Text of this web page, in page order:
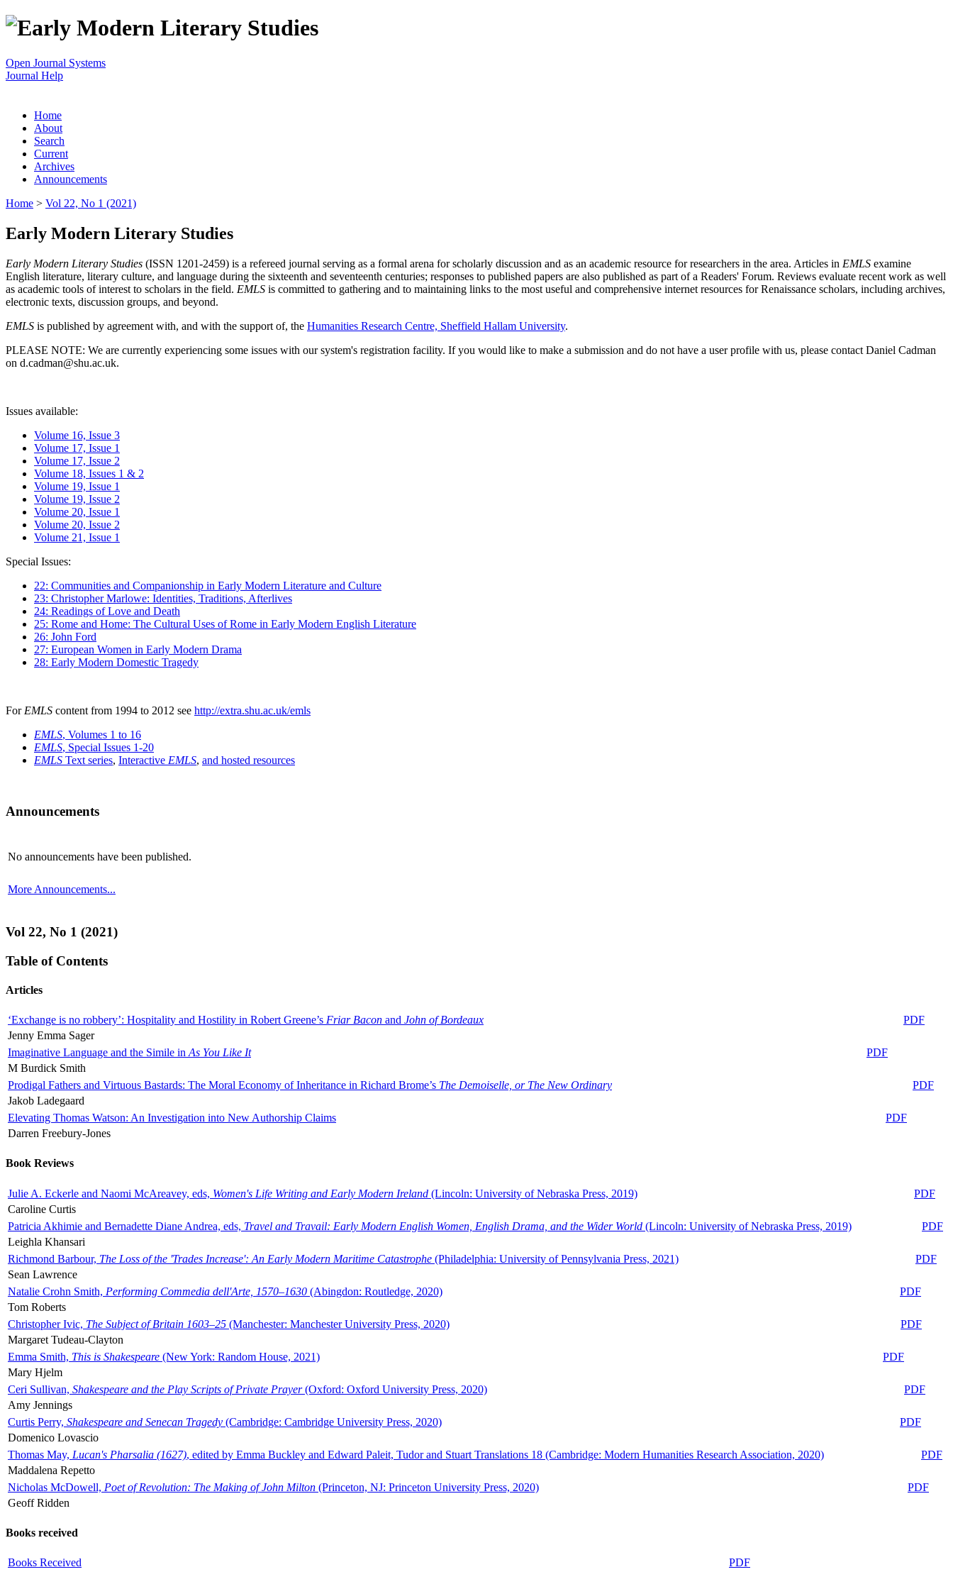
Open Journal Systems
Journal Help
Home
About
Search
Current
Archives
Announcements
Home > Vol 22, No 1 (2021)
Early Modern Literary Studies
Early Modern Literary Studies (ISSN 1201-2459) is a refereed journal serving as a formal arena for scholarly discussion and as an academic resource for researchers in the area. Articles in EMLS examine
English literature, literary culture, and language during the sixteenth and seventeenth centuries; responses to published papers are also published as part of a Readers' Forum. Reviews evaluate recent work as well
as academic tools of interest to scholars in the field. EMLS is committed to gathering and to maintaining links to the most useful and comprehensive internet resources for Renaissance scholars, including archives,
electronic texts, discussion groups, and beyond.
EMLS is published by agreement with, and with the support of, the Humanities Research Centre, Sheffield Hallam University.
PLEASE NOTE: We are currently experiencing some issues with our system's registration facility. If you would like to make a submission and do not have a user profile with us, please contact Daniel Cadman
on d.cadman@shu.ac.uk.
Issues available:
Volume 16, Issue 3
Volume 17, Issue 1
Volume 17, Issue 2
Volume 18, Issues 1 & 2
Volume 19, Issue 1
Volume 19, Issue 2
Volume 20, Issue 1
Volume 20, Issue 2
Volume 21, Issue 1
Special Issues:
22: Communities and Companionship in Early Modern Literature and Culture
23: Christopher Marlowe: Identities, Traditions, Afterlives
24: Readings of Love and Death
25: Rome and Home: The Cultural Uses of Rome in Early Modern English Literature
26: John Ford
27: European Women in Early Modern Drama
28: Early Modern Domestic Tragedy
For EMLS content from 1994 to 2012 see http://extra.shu.ac.uk/emls
EMLS, Volumes 1 to 16
EMLS, Special Issues 1-20
EMLS Text series, Interactive EMLS, and hosted resources
Announcements
No announcements have been published.
More Announcements...
Vol 22, No 1 (2021)
Table of Contents
Articles
‘Exchange is no robbery’: Hospitality and Hostility in Robert Greene’s Friar Bacon and John of Bordeaux
PDF
Jenny Emma Sager
Imaginative Language and the Simile in As You Like It
PDF
M Burdick Smith
Prodigal Fathers and Virtuous Bastards: The Moral Economy of Inheritance in Richard Brome’s The Demoiselle, or The New Ordinary
PDF
Jakob Ladegaard
Elevating Thomas Watson: An Investigation into New Authorship Claims
PDF
Darren Freebury-Jones
Book Reviews
Julie A. Eckerle and Naomi McAreavey, eds, Women's Life Writing and Early Modern Ireland (Lincoln: University of Nebraska Press, 2019)
PDF
Caroline Curtis
Patricia Akhimie and Bernadette Diane Andrea, eds, Travel and Travail: Early Modern English Women, English Drama, and the Wider World (Lincoln: University of Nebraska Press, 2019)
PDF
Leighla Khansari
Richmond Barbour, The Loss of the 'Trades Increase': An Early Modern Maritime Catastrophe (Philadelphia: University of Pennsylvania Press, 2021)
PDF
Sean Lawrence
Natalie Crohn Smith, Performing Commedia dell'Arte, 1570–1630 (Abingdon: Routledge, 2020)
PDF
Tom Roberts
Christopher Ivic, The Subject of Britain 1603–25 (Manchester: Manchester University Press, 2020)
PDF
Margaret Tudeau-Clayton
Emma Smith, This is Shakespeare (New York: Random House, 2021)
PDF
Mary Hjelm
Ceri Sullivan, Shakespeare and the Play Scripts of Private Prayer(Oxford: Oxford University Press, 2020)
PDF
Amy Jennings
Curtis Perry, Shakespeare and Senecan Tragedy (Cambridge: Cambridge University Press, 2020)
PDF
Domenico Lovascio
Thomas May, Lucan's Pharsalia (1627), edited by Emma Buckley and Edward Paleit, Tudor and Stuart Translations 18 (Cambridge: Modern Humanities Research Association, 2020)
PDF
Maddalena Repetto
Nicholas McDowell, Poet of Revolution: The Making of John Milton (Princeton, NJ: Princeton University Press, 2020)
PDF
Geoff Ridden
Books received
Books Received PDF